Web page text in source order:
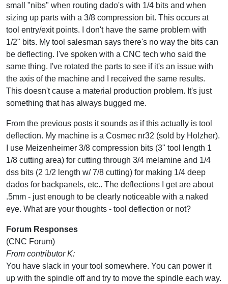
small "nibs" when routing dado's with 1/4 bits and when
sizing up parts with a 3/8 compression bit. This occurs at
tool entry/exit points. I don't have the same problem with
1/2" bits. My tool salesman says there's no way the bits can
be deflecting. I've spoken with a CNC tech who said the
same thing. I've rotated the parts to see if it's an issue with
the axis of the machine and I received the same results.
This doesn't cause a material production problem. It's just
something that has always bugged me.
From the previous posts it sounds as if this actually is tool
deflection. My machine is a Cosmec nr32 (sold by Holzher).
I use Meizenheimer 3/8 compression bits (3" tool length 1
1/8 cutting area) for cutting through 3/4 melamine and 1/4
dss bits (2 1/2 length w/ 7/8 cutting) for making 1/4 deep
dados for backpanels, etc.. The deflections I get are about
.5mm - just enough to be clearly noticeable with a naked
eye. What are your thoughts - tool deflection or not?
Forum Responses
(CNC Forum)
From contributor K:
You have slack in your tool somewhere. You can power it
up with the spindle off and try to move the spindle each way.